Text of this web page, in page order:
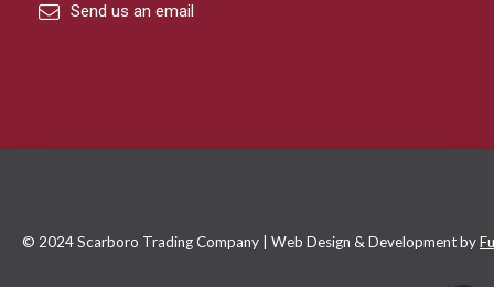
Send us an email
© 2024 Scarboro Trading Company | Web Design & Development by